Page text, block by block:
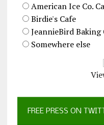
American Ice Co.
Birdie's Cafe
JeannieBird Baking
Somewhere else
FREE PRESS ON